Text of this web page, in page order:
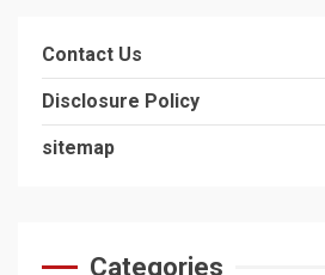
Contact Us
Disclosure Policy
sitemap
Categories